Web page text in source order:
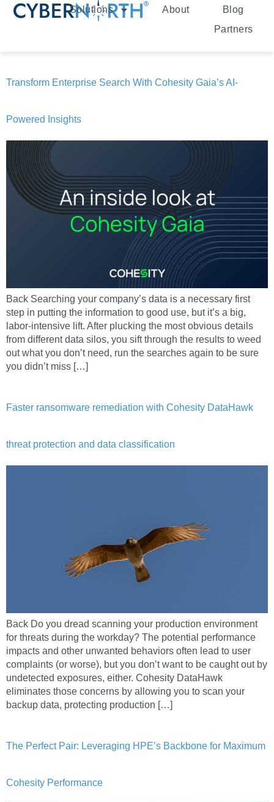
Solutions About
Blog
Partners
Transform Enterprise Search With Cohesity Gaia’s AI-
Powered Insights
Back Searching your company’s data is a necessary first
step in putting the information to good use, but it’s a big,
labor-intensive lift. After plucking the most obvious details
from different data silos, you sift through the results to weed
out what you don’t need, run the searches again to be sure
you didn’t miss […]
Faster ransomware remediation with Cohesity DataHawk
threat protection and data classification
Back Do you dread scanning your production environment
for threats during the workday? The potential performance
impacts and other unwanted behaviors often lead to user
complaints (or worse), but you don’t want to be caught out by
undetected exposures, either. Cohesity DataHawk
eliminates those concerns by allowing you to scan your
backup data, protecting production […]
The Perfect Pair: Leveraging HPE’s Backbone for Maximum
Cohesity Performance